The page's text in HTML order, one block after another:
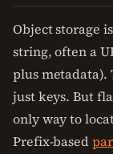
Object storage
string, often a
plus metadata).
just keys. But
only way to
Prefix-based